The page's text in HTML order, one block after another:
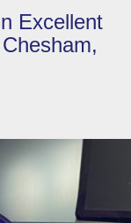
Excellent